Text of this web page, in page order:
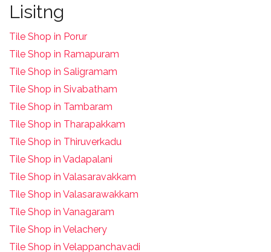
Lisitng
Tile Shop in Porur
Tile Shop in Ramapuram
Tile Shop in Saligramam
Tile Shop in Sivabatham
Tile Shop in Tambaram
Tile Shop in Tharapakkam
Tile Shop in Thiruverkadu
Tile Shop in Vadapalani
Tile Shop in Valasaravakkam
Tile Shop in Valasarawakkam
Tile Shop in Vanagaram
Tile Shop in Velachery
Tile Shop in Velappanchavadi